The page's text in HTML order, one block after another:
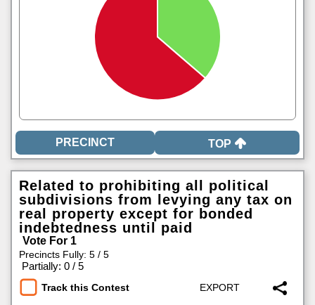
TOP
Related to prohibiting all political
subdivisions from levying any tax on
real property except for bonded
indebtedness until paid
Vote For 1
Precincts Fully: 5 / 5
Partially: 0 / 5
Track this Contest